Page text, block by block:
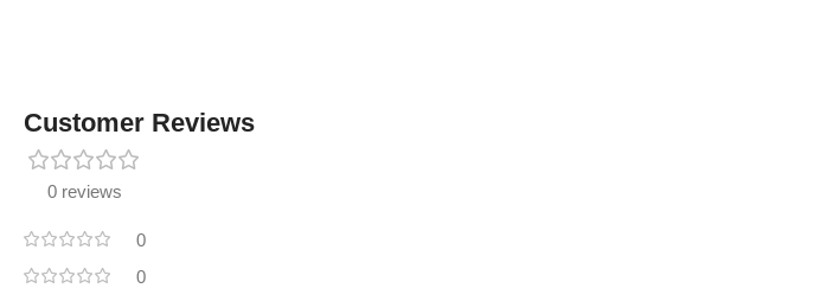
Customer Reviews
0 reviews
0
0